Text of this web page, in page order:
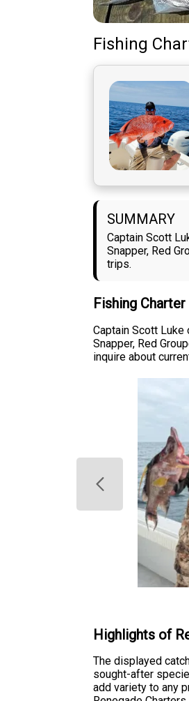
Fishing
SUMMARY
Captain Scott
Snapper, Red
trips.
Fishing
Captain Scott
Snapper, Red
inquire about
Highlights of
The displayed
sought-after
add variety to any